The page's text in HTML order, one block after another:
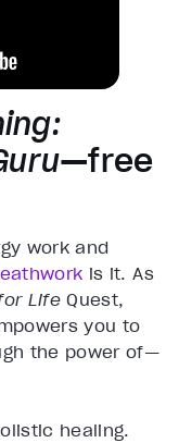
—free
work and
is it. As
Life Quest,
you to
the power of—
healing.